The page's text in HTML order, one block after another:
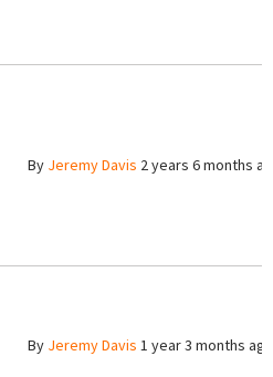
By Jeremy Davis 2 years 6 months
By Jeremy Davis 1 year 3 months ago